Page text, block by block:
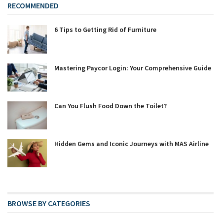
RECOMMENDED
6 Tips to Getting Rid of Furniture
Mastering Paycor Login: Your Comprehensive Guide
Can You Flush Food Down the Toilet?
Hidden Gems and Iconic Journeys with MAS Airline
BROWSE BY CATEGORIES